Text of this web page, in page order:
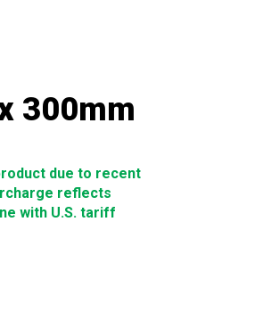
300mm
due to recent
reflects
with U.S. tariff